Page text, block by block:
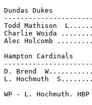
Dundas Dukes
Todd Mathison
Charlie Woida
Alec Holcomb
Hampton Cardinals
D. Brend
L. Hochmuth
WP - L. Hochmuth.